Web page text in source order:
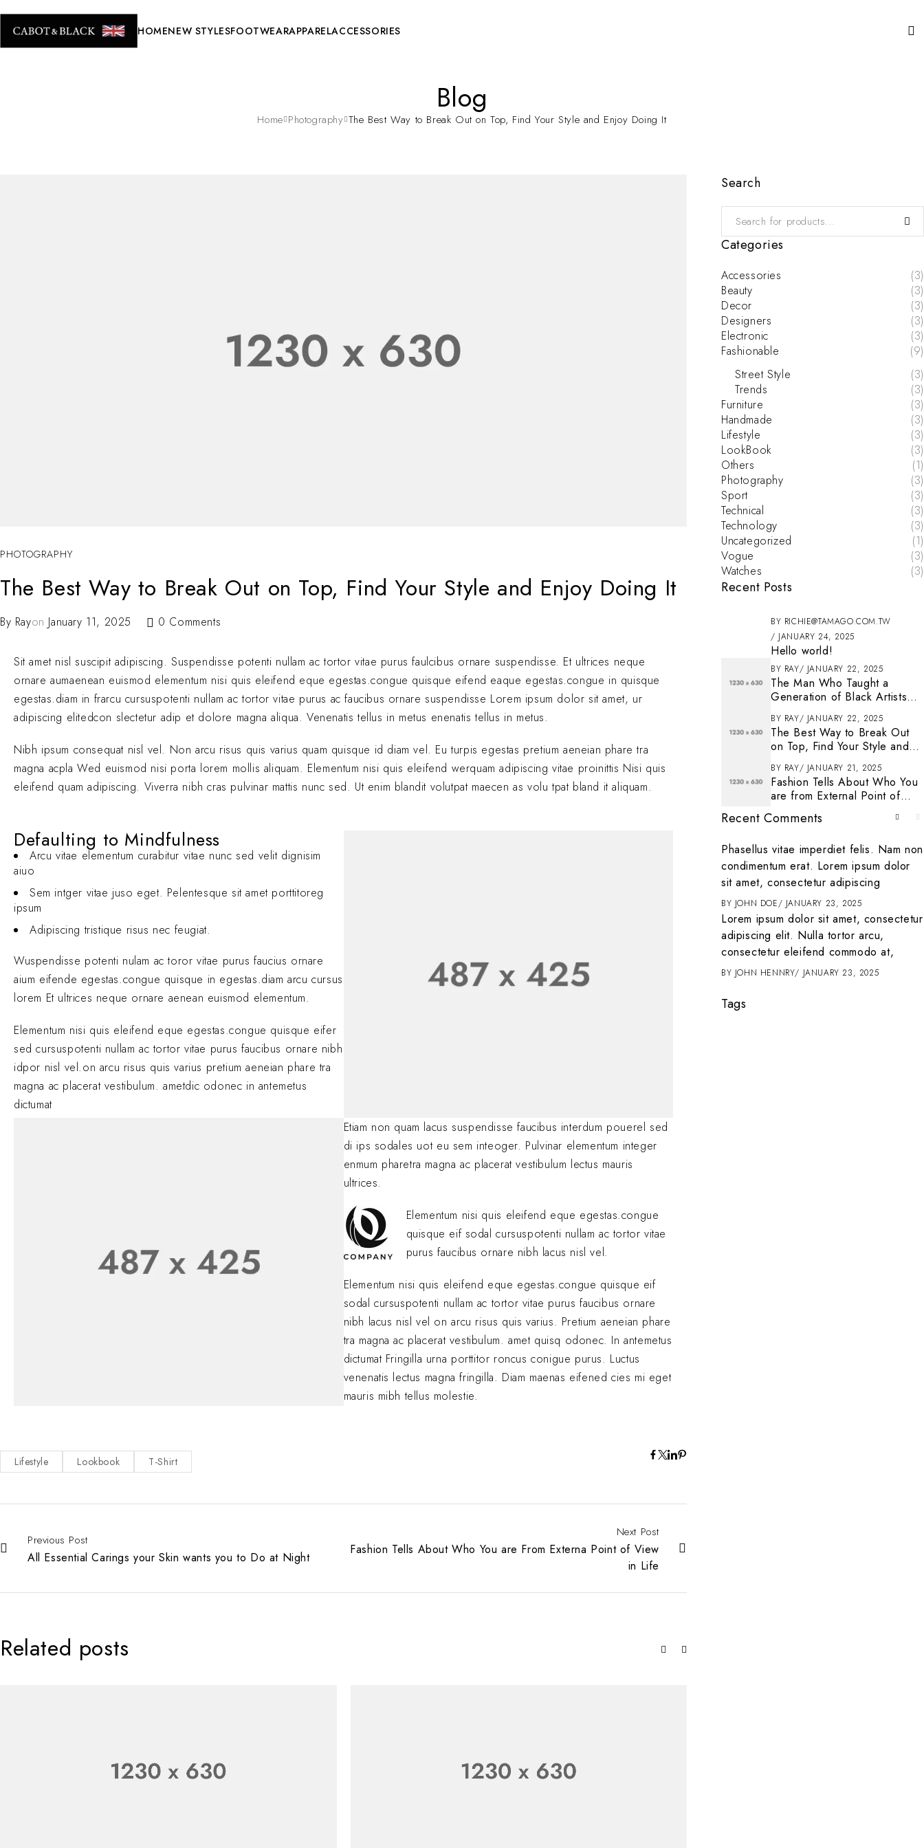
HOMENEW STYLESFOOTWEARAPPARELACCESSORIES
Blog
Home Photography The Best Way to Break Out on Top, Find Your Style and Enjoy Doing It
PHOTOGRAPHY
The Best Way to Break Out on Top, Find Your Style and Enjoy Doing It
By Rayon January 11, 2025 0 Comments
Sit amet nisl suscipit adipiscing. Suspendisse potenti nullam ac tortor vitae purus faulcibus ornare suspendisse. Et ultrices neque
ornare aumaenean euismod elementum nisi quis eleifend eque egestas.congue quisque eifend eaque egestas.congue in quisque
egestas.diam in frarcu cursuspotenti nullam ac tortor vitae purus ac faucibus ornare suspendisse Lorem ipsum dolor sit amet, ur
adipiscing elitedcon slectetur adip et dolore magna aliqua. Venenatis tellus in metus enenatis tellus in metus.
Nibh ipsum consequat nisl vel. Non arcu risus quis varius quam quisque id diam vel. Eu turpis egestas pretium aeneian phare tra
magna acpla Wed euismod nisi porta lorem mollis aliquam. Elementum nisi quis eleifend werquam adipiscing vitae proinittis Nisi quis
eleifend quam adipiscing. Viverra nibh cras pulvinar mattis nunc sed. Ut enim blandit volutpat maecen as volu tpat bland it aliquam.
Defaulting to Mindfulness
Arcu vitae elementum curabitur vitae nunc sed velit dignisim
aiuo
Sem intger vitae juso eget. Pelentesque sit amet porttitoreg
ipsum
Adipiscing tristique risus nec feugiat.
Wuspendisse potenti nulam ac toror vitae purus faucius ornare
aium eifende egestas.congue quisque in egestas.diam arcu cursus
lorem Et ultrices neque ornare aenean euismod elementum.
Elementum nisi quis eleifend eque egestas.congue quisque eifer
sed cursuspotenti nullam ac tortor vitae purus faucibus ornare nibh
idpor nisl vel.on arcu risus quis varius pretium aeneian phare tra
magna ac placerat vestibulum. ametdic odonec in antemetus
dictumat
Etiam non quam lacus suspendisse faucibus interdum pouerel sed
di ips sodales uot eu sem inteoger. Pulvinar elementum integer
enmum pharetra magna ac placerat vestibulum lectus mauris
ultrices.
Elementum nisi quis eleifend eque egestas.congue
quisque eif sodal cursuspotenti nullam ac tortor vitae
purus faucibus ornare nibh lacus nisl vel.
Elementum nisi quis eleifend eque egestas.congue quisque eif
sodal cursuspotenti nullam ac tortor vitae purus faucibus ornare
nibh lacus nisl vel on arcu risus quis varius. Pretium aeneian phare
tra magna ac placerat vestibulum. amet quisq odonec. In antemetus
dictumat Fringilla urna porttitor roncus conigue purus. Luctus
venenatis lectus magna fringilla. Diam maenas eifened cies mi eget
mauris mibh tellus molestie.
Lifestyle Lookbook T-Shirt
Previous Post
All Essential Carings your Skin wants you to Do at Night
Next Post
Fashion Tells About Who You are From Externa Point of View
in Life
Related posts
Search
Categories
Accessories
(3)
Beauty
(3)
Decor
(3)
Designers
(3)
Electronic
(3)
Fashionable
(9)
Street Style
(3)
Trends
(3)
Furniture
(3)
Handmade
(3)
Lifestyle
(3)
LookBook
(3)
Others
(1)
Photography
(3)
Sport
(3)
Technical
(3)
Technology
(3)
Uncategorized
(1)
Vogue
(3)
Watches
(3)
Recent Posts
BY RICHIE@TAMAGO.COM.TW
JANUARY 24, 2025
Hello world!
BY RAY JANUARY 22, 2025
The Man Who Taught a
Generation of Black Artists
Get Latest Fashion
BY RAY JANUARY 22, 2025
The Best Way to Break Out
on Top, Find Your Style and
Enjoy Doing It
BY RAY JANUARY 21, 2025
Fashion Tells About Who You
are from External Point of
View in Life
Recent Comments
consectetur eleifend commodo at,
BY SOFIA JANUARY 23, 2025
Phasellus vitae imperdiet felis. Nam non
condimentum erat. Lorem ipsum dolor
sit amet, consectetur adipiscing
BY JOHN DOE JANUARY 23, 2025
Lorem ipsum dolor sit amet, consectetur
adipiscing elit. Nulla tortor arcu,
consectetur eleifend commodo at,
BY JOHN HENNRY JANUARY 23, 2025
Tags